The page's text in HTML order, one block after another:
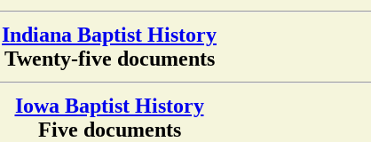
Indiana Baptist History
Twenty-five documents
Iowa Baptist History
Five documents